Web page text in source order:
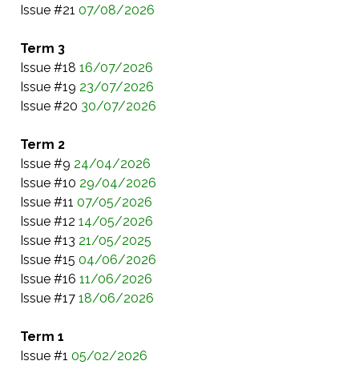
Issue #21 07/08/2026
Term 3
Issue #18 16/07/2026
Issue #19 23/07/2026
Issue #20 30/07/2026
Term 2
Issue #9 24/04/2026
Issue #10 29/04/2026
Issue #11 07/05/2026
Issue #12 14/05/2026
Issue #13 21/05/2025
Issue #15 04/06/2026
Issue #16 11/06/2026
Issue #17 18/06/2026
Term 1
Issue #1 05/02/2026